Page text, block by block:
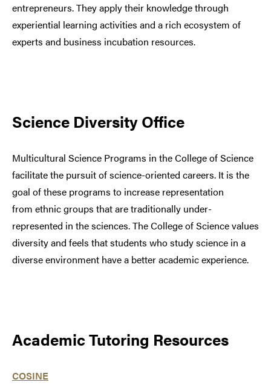
entrepreneurs. They apply their knowledge through
experiential learning activities and a rich ecosystem of
experts and business incubation resources.
Science Diversity Office
Multicultural Science Programs in the College of Science
facilitate the pursuit of science-oriented careers. It is the
goal of these programs to increase representation
from ethnic groups that are traditionally under-
represented in the sciences. The College of Science values
diversity and feels that students who study science in a
diverse environment have a better academic experience.
Academic Tutoring Resources
COSINE